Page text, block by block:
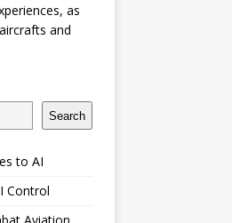
as
and
Search
to AI
Control